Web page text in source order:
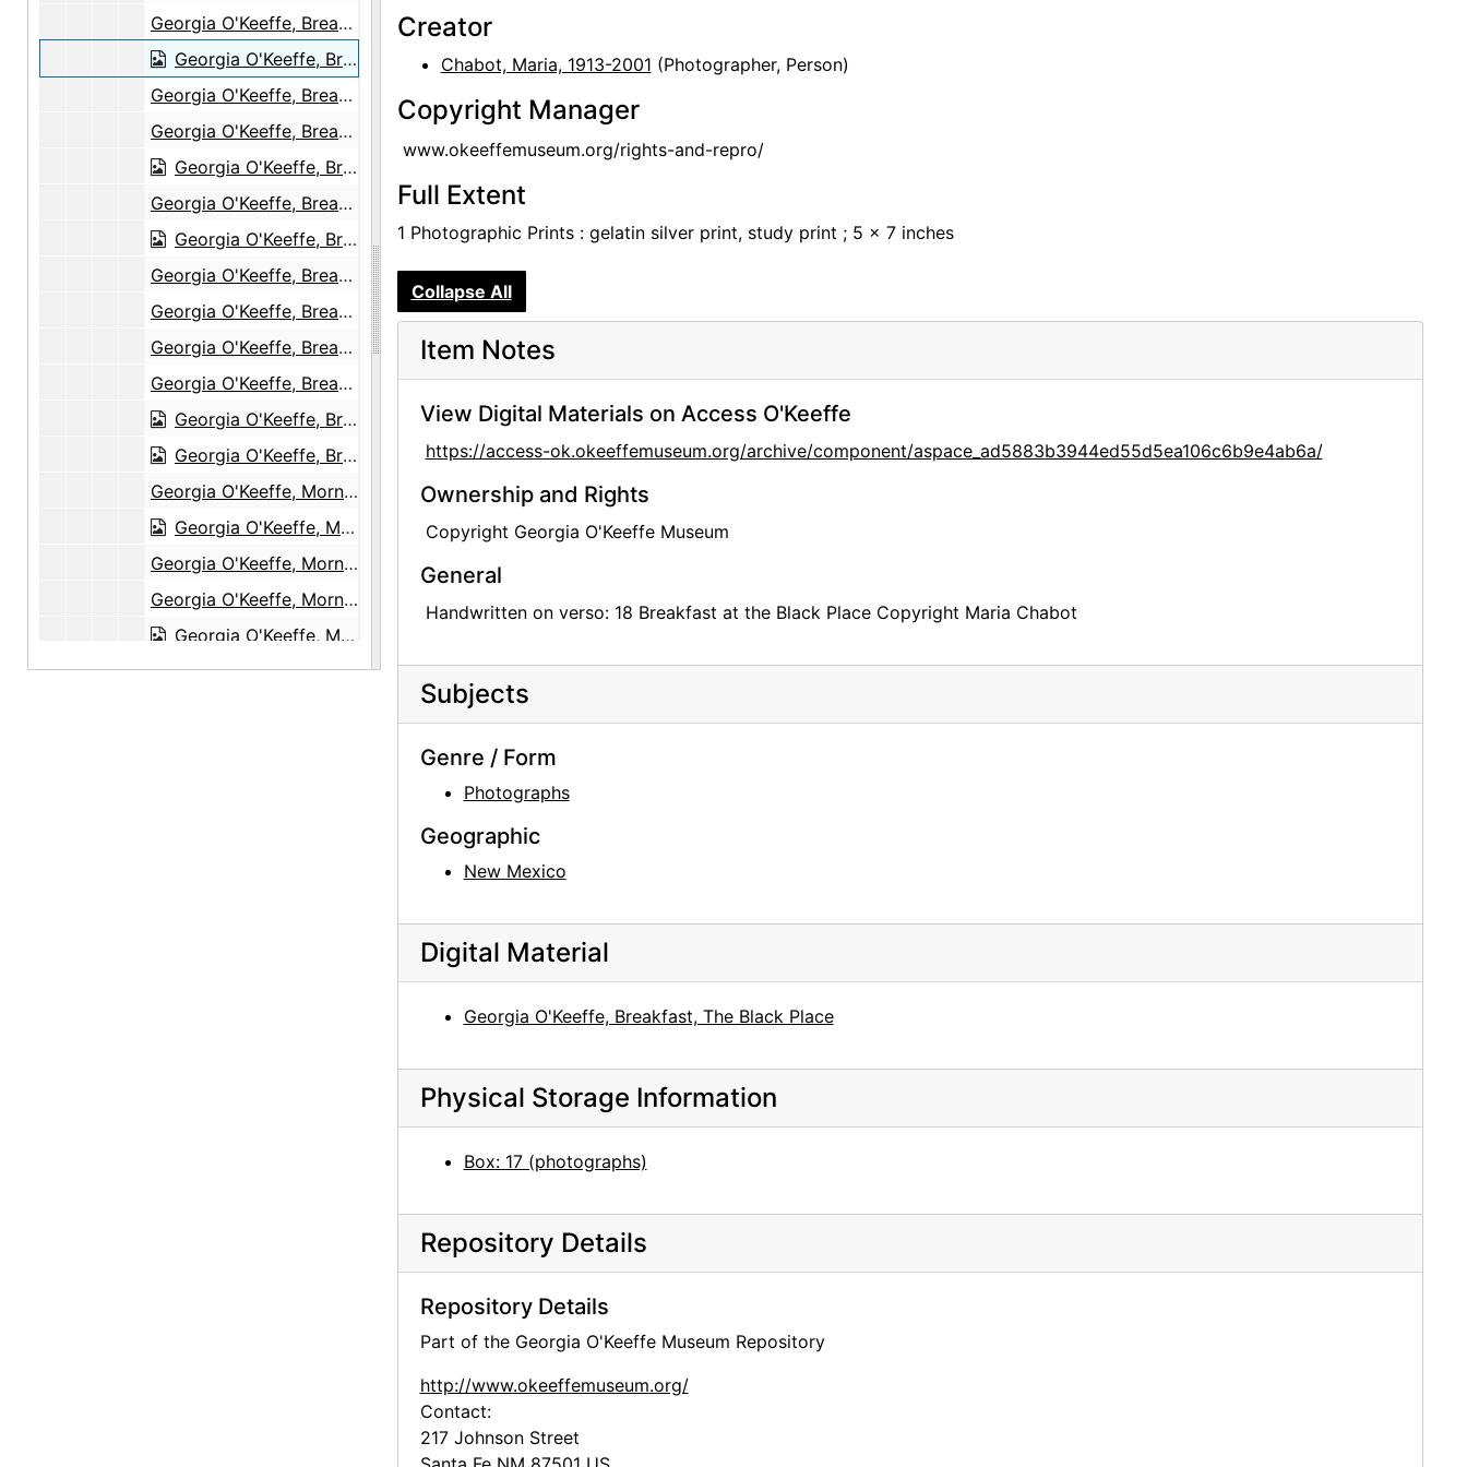
Georgia O'Keeffe, Breakfast, The Black Place, 1944
Georgia O'Keeffe, Breakfast, The Black Place, 1944
Georgia O'Keeffe, Breakfast, The Black Place, 1944
Georgia O'Keeffe, Breakfast, The Black Place, 1944
Georgia O'Keeffe, Breakfast, The Black Place, 1944
Georgia O'Keeffe, Breakfast, The Black Place, 1944
Georgia O'Keeffe, Breakfast, The Black Place, 1944
Georgia O'Keeffe, Breakfast, The Black Place, 1944
Georgia O'Keeffe, Breakfast, The Black Place, 1944
Georgia O'Keeffe, Breakfast, The Black Place, 1944
Georgia O'Keeffe, Breakfast, The Black Place, 1944
Georgia O'Keeffe, Breakfast, The Black Place, 1944
Georgia O'Keeffe, Breakfast, The Black Place, 1944
Georgia O'Keeffe, Morning, The Black Place, 1944
Georgia O'Keeffe, Morning, The Black Place, 1944
Georgia O'Keeffe, Morning, The Black Place, 1944
Georgia O'Keeffe, Morning, The Black Place, 1944
Georgia O'Keeffe, Morning, The Black Place, 1944
Georgia O'Keeffe, Morning, The Black Place, 1944
Creator
Chabot, Maria, 1913-2001 (Photographer, Person)
Copyright Manager
www.okeeffemuseum.org/rights-and-repro/
Full Extent
1 Photographic Prints : gelatin silver print, study print ; 5 x 7 inches
Collapse All
Item Notes
View Digital Materials on Access O'Keeffe
https://access-ok.okeeffemuseum.org/archive/component/aspace_ad5883b3944ed55d5ea106c6b9e4ab6a/
Ownership and Rights
Copyright Georgia O'Keeffe Museum
General
Handwritten on verso: 18 Breakfast at the Black Place Copyright Maria Chabot
Subjects
Genre / Form
Photographs
Geographic
New Mexico
Digital Material
Georgia O'Keeffe, Breakfast, The Black Place
Physical Storage Information
Box: 17 (photographs)
Repository Details
Repository Details
Part of the Georgia O'Keeffe Museum Repository
http://www.okeeffemuseum.org/
Contact:
217 Johnson Street